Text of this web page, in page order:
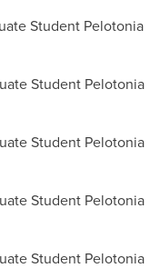
Student Pelotonia
Student Pelotonia
Student Pelotonia
Student Pelotonia
Student Pelotonia